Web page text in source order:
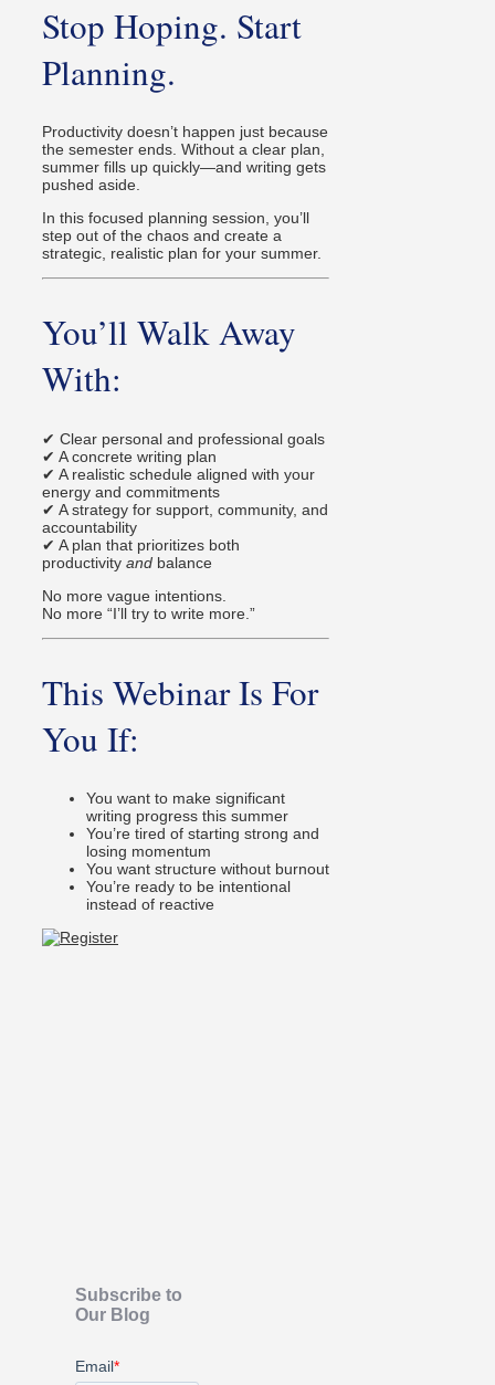
Stop Hoping. Start
Planning.
Productivity doesn’t happen just because
the semester ends. Without a clear plan,
summer fills up quickly—and writing gets
pushed aside.
In this focused planning session, you’ll
step out of the chaos and create a
strategic, realistic plan for your summer.
You’ll Walk Away
With:
✔ Clear personal and professional goals
✔ A concrete writing plan
✔ A realistic schedule aligned with your
energy and commitments
✔ A strategy for support, community, and
accountability
✔ A plan that prioritizes both
productivity and balance
No more vague intentions.
No more “I’ll try to write more.”
This Webinar Is For
You If:
You want to make significant
writing progress this summer
You’re tired of starting strong and
losing momentum
You want structure without burnout
You’re ready to be intentional
instead of reactive
Subscribe to
Our Blog